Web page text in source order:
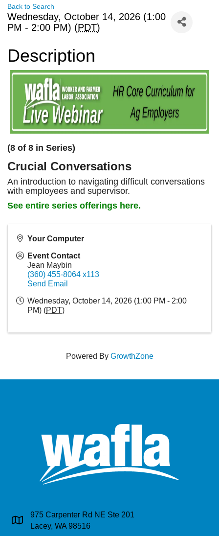
Back to Search
Wednesday, October 14, 2026 (1:00
PM - 2:00 PM) (PDT)
Description
(8 of 8 in Series)
Crucial Conversations
An introduction to navigating difficult conversations
with employees and supervisor.
See entire series offerings here.
Your Computer
Event Contact
Jean Maybin
(360) 455-8064 x113
Send Email
Wednesday, October 14, 2026 (1:00 PM - 2:00
PM) (PDT)
Powered By GrowthZone
Address & Map
975 Carpenter Rd NE Ste 201
Lacey, WA 98516